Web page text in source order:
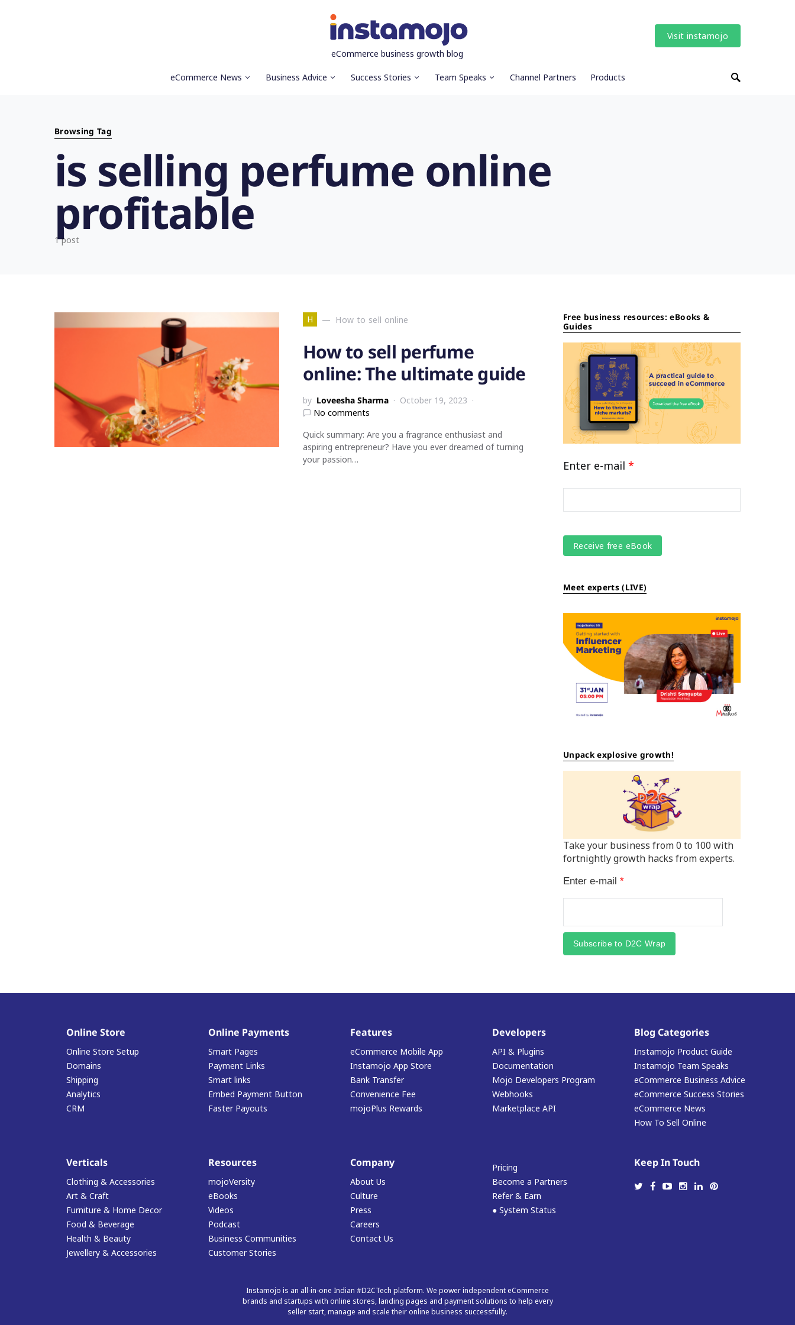
eCommerce business growth blog
Visit instamojo
eCommerce News Business Advice Success Stories Team Speaks Channel Partners Products
Browsing Tag
is selling perfume online
profitable
1 post
H How to sell online
How to sell perfume
online: The ultimate guide
by Loveesha Sharma
October 19, 2023
No comments
Quick summary: Are you a fragrance enthusiast and
aspiring entrepreneur? Have you ever dreamed of turning
your passion…
Free business resources: eBooks &
Guides
Enter e-mail *
Meet experts (LIVE)
Unpack explosive growth!
Take your business from 0 to 100 with
fortnightly growth hacks from experts.
Enter e-mail *
Subscribe to D2C Wrap
Online Store
Online Store Setup
Domains
Shipping
Analytics
CRM
Online Payments
Smart Pages
Payment Links
Smart links
Embed Payment Button
Faster Payouts
Features
eCommerce Mobile App
Instamojo App Store
Bank Transfer
Convenience Fee
mojoPlus Rewards
Developers
API & Plugins
Documentation
Mojo Developers Program
Webhooks
Marketplace API
Blog Categories
Instamojo Product Guide
Instamojo Team Speaks
eCommerce Business Advice
eCommerce Success Stories
eCommerce News
How To Sell Online
Verticals
Clothing & Accessories
Art & Craft
Furniture & Home Decor
Food & Beverage
Health & Beauty
Jewellery & Accessories
Resources
mojoVersity
eBooks
Videos
Podcast
Business Communities
Customer Stories
Company
About Us
Culture
Press
Careers
Contact Us
Pricing
Become a Partners
Refer & Earn
● System Status
Keep In Touch
Instamojo is an all-in-one Indian #D2CTech platform. We power independent eCommerce
brands and startups with online stores, landing pages and payment solutions to help every
seller start, manage and scale their online business successfully.